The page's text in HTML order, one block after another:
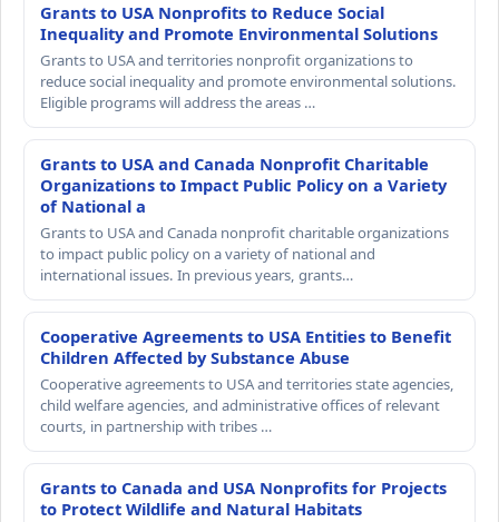
Grants to USA Nonprofits to Reduce Social
Inequality and Promote Environmental Solutions
Grants to USA and territories nonprofit organizations to
reduce social inequality and promote environmental solutions.
Eligible programs will address the areas …
Grants to USA and Canada Nonprofit Charitable
Organizations to Impact Public Policy on a Variety
of National a
Grants to USA and Canada nonprofit charitable organizations
to impact public policy on a variety of national and
international issues. In previous years, grants…
Cooperative Agreements to USA Entities to Benefit
Children Affected by Substance Abuse
Cooperative agreements to USA and territories state agencies,
child welfare agencies, and administrative offices of relevant
courts, in partnership with tribes …
Grants to Canada and USA Nonprofits for Projects
to Protect Wildlife and Natural Habitats